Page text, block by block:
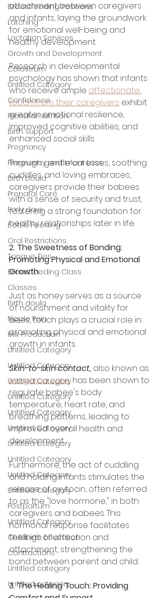
Breastfeeding Positions
Latching
Lactation Services
Growth and Development
Colostrum
Untitled Category
Confidence
Prenatal Nutrition
Birth Support
Pregnancy
Pregnancy and Infant Loss
Birth Doula
Prenatal Care
Early days
Bottle Feeding
Oral Restrictions
Tongue Ties
Breastfeeding Class
Classes
Birth doula
Nipple Pain
Milk Production
Untitled Category
Untitled Category
Untitled Category
Untitled Category
Untitled Category
Untitled Category
Untitled Category
Untitled Category
Untitled Category
Untitled Category
Postpartum
Untitled Category
Childbirth Education
Contractions
Untitled category
Untitled category
attachment between caregivers
and infants, laying the groundwork
for emotional well-being and
healthy development.
Research in developmental
psychology has shown that infants
who receive ample affectionate
touch from their caregivers exhibit
greater emotional resilience,
improved cognitive abilities, and
enhanced social skills.
Through gentle caresses, soothing
cuddles, and loving embraces,
caregivers provide their babees
with a sense of security and trust,
fostering a strong foundation for
healthy relationships later in life.
2. The Sweetness of Bonding:
Promoting Physical and Emotional
Growth
Just as honey serves as a source
of nourishment and vitality for
bees, touch plays a crucial role in
promoting physical and emotional
growth in infants.
Skin-to-skin contact, also known as
kangaroo care, has been shown to
regulate babee's body
temperature, heart rate, and
breathing patterns, leading to
improved overall health and
development.
Furthermore, the act of cuddling
and holding infants stimulates the
release of oxytocin, often referred
to as the "love hormone," in both
caregivers and babees. This
hormonal response facilitates
feelings of affection and
attachment, strengthening the
bond between parent and child.
3. The Healing Touch: Providing